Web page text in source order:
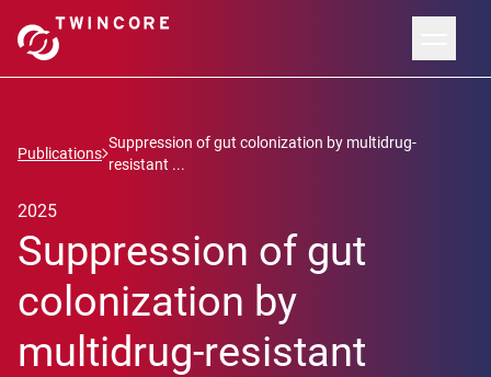
Publications
Suppression of gut colonization by multidrug-
resistant ...
2025
Suppression of gut
colonization by
multidrug-resistant